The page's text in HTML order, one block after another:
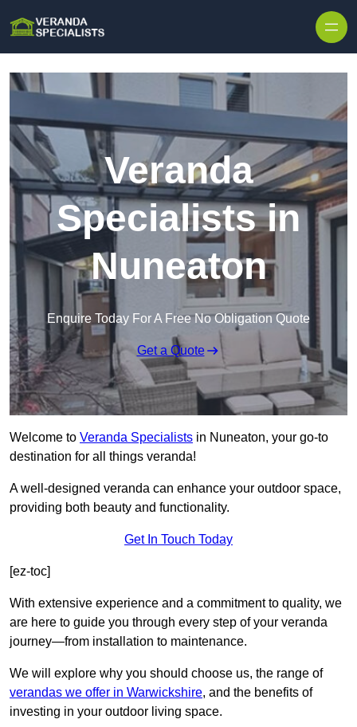
Veranda
Specialists in
Nuneaton
Enquire Today For A Free No Obligation Quote
Get a Quote
Welcome to Veranda Specialists in Nuneaton, your go-to
destination for all things veranda!
A well-designed veranda can enhance your outdoor space,
providing both beauty and functionality.
Get In Touch Today
[ez-toc]
With extensive experience and a commitment to quality, we
are here to guide you through every step of your veranda
journey—from installation to maintenance.
We will explore why you should choose us, the range of
verandas we offer in Warwickshire, and the benefits of
investing in your outdoor living space.